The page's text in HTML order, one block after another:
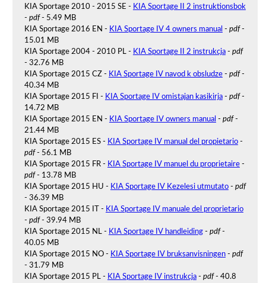
KIA Sportage 2010 - 2015 SE - KIA Sportage II 2 instruktionsbok
- pdf- 5.49 MB
KIA Sportage 2016 EN - KIA Sportage IV 4 owners manual - pdf-
15.01 MB
KIA Sportage 2004 - 2010 PL - KIA Sportage II 2 instrukcja- pdf
- 32.76 MB
KIA Sportage 2015 CZ - KIA Sportage IV navod k obsludze- pdf-
40.34 MB
KIA Sportage 2015 FI - KIA Sportage IV omistajan kasikirja- pdf-
14.72 MB
KIA Sportage 2015 EN - KIA Sportage IV owners manual - pdf-
21.44 MB
KIA Sportage 2015 ES - KIA Sportage IV manual del propietario-
pdf- 56.1 MB
KIA Sportage 2015 FR - KIA Sportage IV manuel du proprietaire-
pdf- 13.78 MB
KIA Sportage 2015 HU - KIA Sportage IV Kezelesi utmutato- pdf
- 36.39 MB
KIA Sportage 2015 IT - KIA Sportage IV manuale del proprietario
- pdf- 39.94 MB
KIA Sportage 2015 NL - KIA Sportage IV handleiding- pdf-
40.05 MB
KIA Sportage 2015 NO - KIA Sportage IV bruksanvisningen- pdf
- 31.79 MB
KIA Sportage 2015 PL - KIA Sportage IV instrukcja- pdf- 40.8